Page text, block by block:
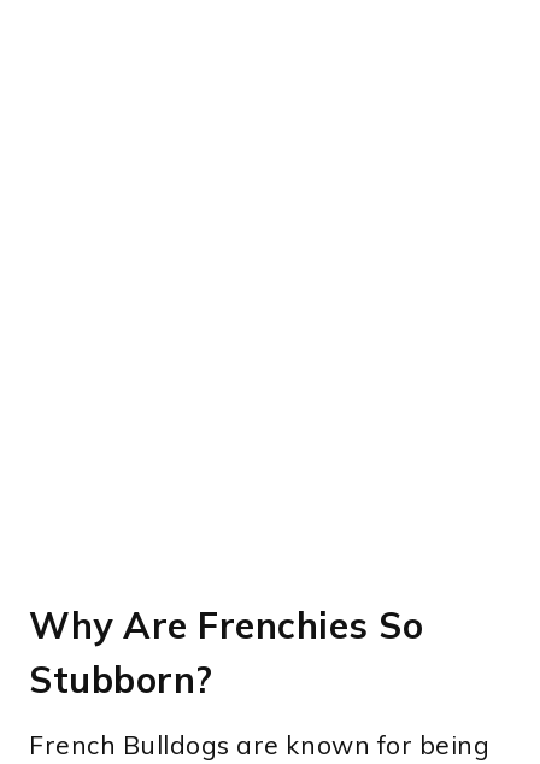
Why Are Frenchies So
Stubborn?
French Bulldogs are known for being